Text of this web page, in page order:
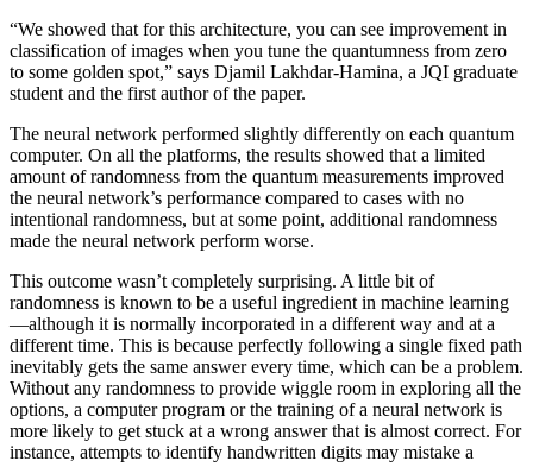
“We showed that for this architecture, you can see improvement in
classification of images when you tune the quantumness from zero
to some golden spot,” says Djamil Lakhdar-Hamina, a JQI graduate
student and the first author of the paper.
The neural network performed slightly differently on each quantum
computer. On all the platforms, the results showed that a limited
amount of randomness from the quantum measurements improved
the neural network’s performance compared to cases with no
intentional randomness, but at some point, additional randomness
made the neural network perform worse.
This outcome wasn’t completely surprising. A little bit of
randomness is known to be a useful ingredient in machine learning
—although it is normally incorporated in a different way and at a
different time. This is because perfectly following a single fixed path
inevitably gets the same answer every time, which can be a problem.
Without any randomness to provide wiggle room in exploring all the
options, a computer program or the training of a neural network is
more likely to get stuck at a wrong answer that is almost correct. For
instance, attempts to identify handwritten digits may mistake a